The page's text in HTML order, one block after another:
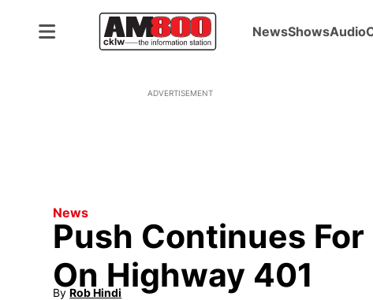
NewsShowsAudio
ADVERTISEMENT
News
Push Continues
On Highway 401
By Rob Hindi